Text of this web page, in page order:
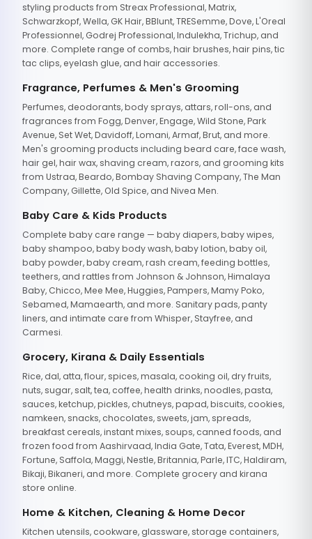
styling products from Streax Professional, Matrix,
Schwarzkopf, Wella, GK Hair, BBlunt, TRESemme, Dove, L'Oreal
Professionnel, Godrej Professional, Indulekha, Trichup, and
more. Complete range of combs, hair brushes, hair pins, tic
tac clips, eyelash glue, and hair accessories.
Fragrance, Perfumes & Men's Grooming
Perfumes, deodorants, body sprays, attars, roll-ons, and
fragrances from Fogg, Denver, Engage, Wild Stone, Park
Avenue, Set Wet, Davidoff, Lomani, Armaf, Brut, and more.
Men's grooming products including beard care, face wash,
hair gel, hair wax, shaving cream, razors, and grooming kits
from Ustraa, Beardo, Bombay Shaving Company, The Man
Company, Gillette, Old Spice, and Nivea Men.
Baby Care & Kids Products
Complete baby care range — baby diapers, baby wipes,
baby shampoo, baby body wash, baby lotion, baby oil,
baby powder, baby cream, rash cream, feeding bottles,
teethers, and rattles from Johnson & Johnson, Himalaya
Baby, Chicco, Mee Mee, Huggies, Pampers, Mamy Poko,
Sebamed, Mamaearth, and more. Sanitary pads, panty
liners, and intimate care from Whisper, Stayfree, and
Carmesi.
Grocery, Kirana & Daily Essentials
Rice, dal, atta, flour, spices, masala, cooking oil, dry fruits,
nuts, sugar, salt, tea, coffee, health drinks, noodles, pasta,
sauces, ketchup, pickles, chutneys, papad, biscuits, cookies,
namkeen, snacks, chocolates, sweets, jam, spreads,
breakfast cereals, instant mixes, soups, canned foods, and
frozen food from Aashirvaad, India Gate, Tata, Everest, MDH,
Fortune, Saffola, Maggi, Nestle, Britannia, Parle, ITC, Haldiram,
Bikaji, Bikaneri, and more. Complete grocery and kirana
store online.
Home & Kitchen, Cleaning & Home Decor
Kitchen utensils, cookware, glassware, storage containers,